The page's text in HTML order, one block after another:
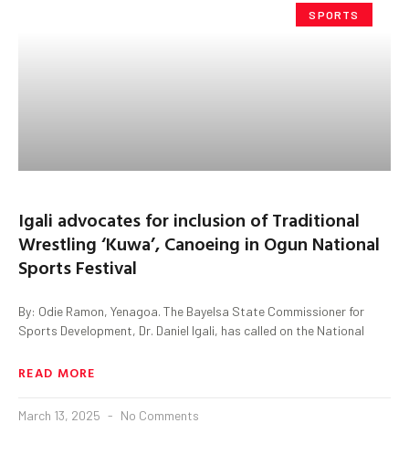
SPORTS
Igali advocates for inclusion of Traditional
Wrestling ‘Kuwa’, Canoeing in Ogun National
Sports Festival
By: Odie Ramon, Yenagoa. The Bayelsa State Commissioner for
Sports Development, Dr. Daniel Igali, has called on the National
READ MORE
March 13, 2025 No Comments